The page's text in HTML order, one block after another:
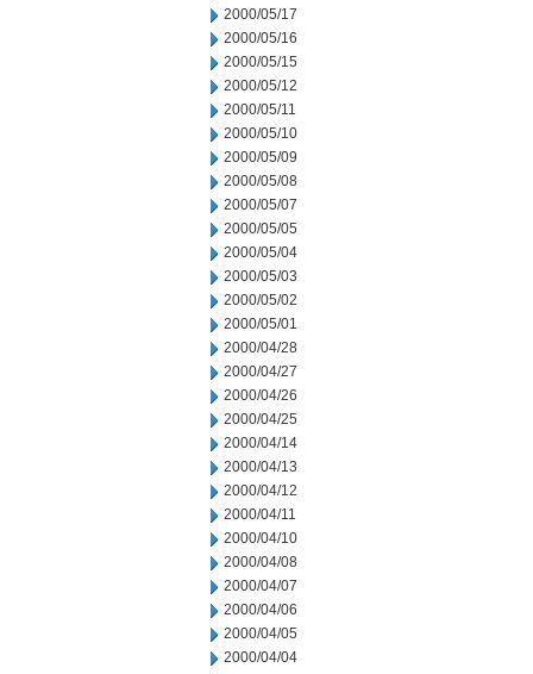
2000/05/17
2000/05/16
2000/05/15
2000/05/12
2000/05/11
2000/05/10
2000/05/09
2000/05/08
2000/05/07
2000/05/05
2000/05/04
2000/05/03
2000/05/02
2000/05/01
2000/04/28
2000/04/27
2000/04/26
2000/04/25
2000/04/14
2000/04/13
2000/04/12
2000/04/11
2000/04/10
2000/04/08
2000/04/07
2000/04/06
2000/04/05
2000/04/04